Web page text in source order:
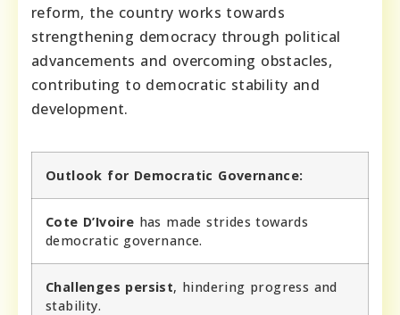
reform, the country works towards
strengthening democracy through political
advancements and overcoming obstacles,
contributing to democratic stability and
development.
Outlook for Democratic Governance:
Cote D’Ivoire has made strides towards
democratic governance.
Challenges persist, hindering progress and
stability.